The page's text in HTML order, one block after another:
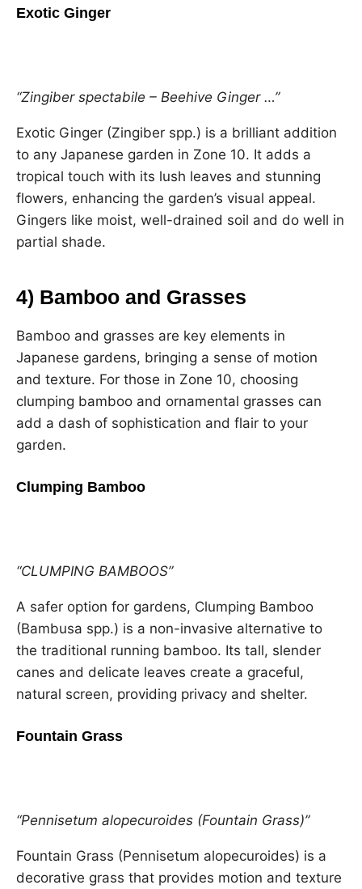
Exotic Ginger
“Zingiber spectabile – Beehive Ginger …”
Exotic Ginger (Zingiber spp.) is a brilliant addition
to any Japanese garden in Zone 10. It adds a
tropical touch with its lush leaves and stunning
flowers, enhancing the garden’s visual appeal.
Gingers like moist, well-drained soil and do well in
partial shade.
4) Bamboo and Grasses
Bamboo and grasses are key elements in
Japanese gardens, bringing a sense of motion
and texture. For those in Zone 10, choosing
clumping bamboo and ornamental grasses can
add a dash of sophistication and flair to your
garden.
Clumping Bamboo
“CLUMPING BAMBOOS”
A safer option for gardens, Clumping Bamboo
(Bambusa spp.) is a non-invasive alternative to
the traditional running bamboo. Its tall, slender
canes and delicate leaves create a graceful,
natural screen, providing privacy and shelter.
Fountain Grass
“Pennisetum alopecuroides (Fountain Grass)”
Fountain Grass (Pennisetum alopecuroides) is a
decorative grass that provides motion and texture